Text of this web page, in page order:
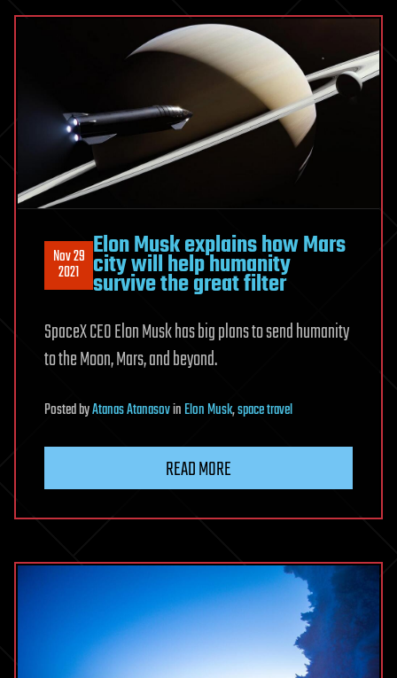
Nov 29
2021
Elon Musk explains how Mars
city will help humanity
survive the great filter
SpaceX CEO Elon Musk has big plans to send humanity
to the Moon, Mars, and beyond.
PostedbyAtanas AtanasovinElon Musk,space travel
READ MORE